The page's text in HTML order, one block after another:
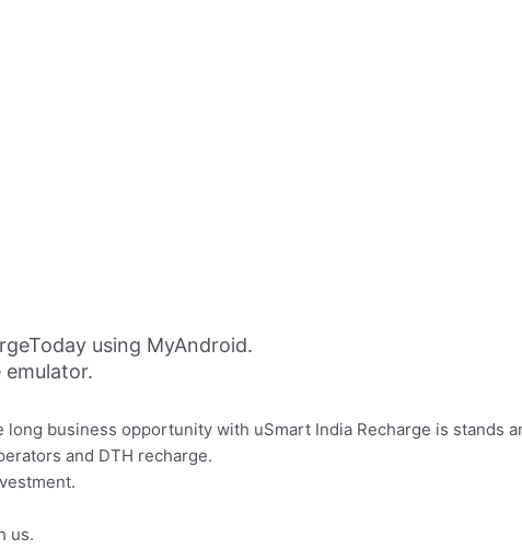
using MyAndroid.
business opportunity with uSmart India Recharge is stands
and DTH recharge.
us.